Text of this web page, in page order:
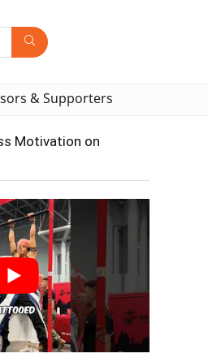
& Supporters
Motivation on